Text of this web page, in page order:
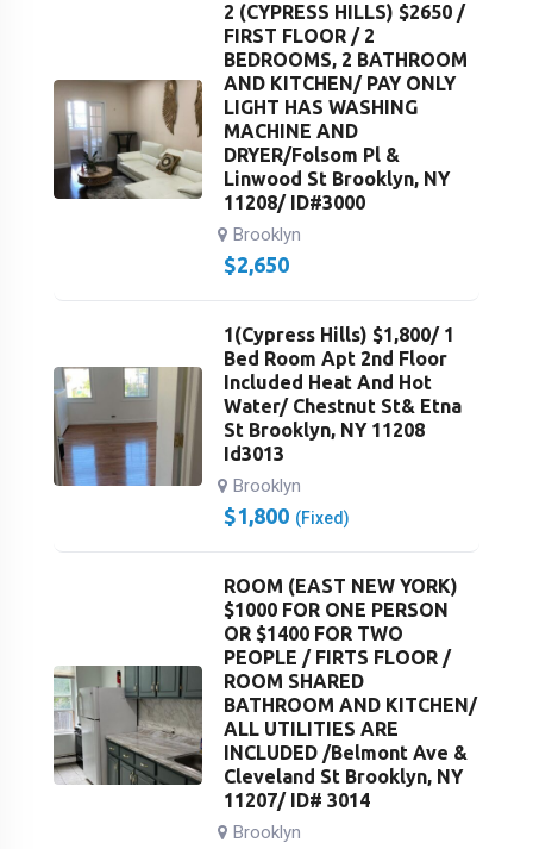
2 (CYPRESS HILLS) $2650 /
FIRST FLOOR / 2
BEDROOMS, 2 BATHROOM
AND KITCHEN/ PAY ONLY
LIGHT HAS WASHING
MACHINE AND
DRYER/Folsom Pl &
Linwood St Brooklyn, NY
11208/ ID#3000
Brooklyn
$2,650
1(Cypress Hills) $1,800/ 1
Bed Room Apt 2nd Floor
Included Heat And Hot
Water/ Chestnut St& Etna
St Brooklyn, NY 11208
Id3013
Brooklyn
$1,800 (Fixed)
ROOM (EAST NEW YORK)
$1000 FOR ONE PERSON
OR $1400 FOR TWO
PEOPLE / FIRTS FLOOR /
ROOM SHARED
BATHROOM AND KITCHEN/
ALL UTILITIES ARE
INCLUDED /Belmont Ave &
Cleveland St Brooklyn, NY
11207/ ID# 3014
Brooklyn